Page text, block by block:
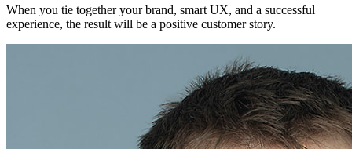
When you tie together your brand, smart UX, and a successful
experience, the result will be a positive customer story.